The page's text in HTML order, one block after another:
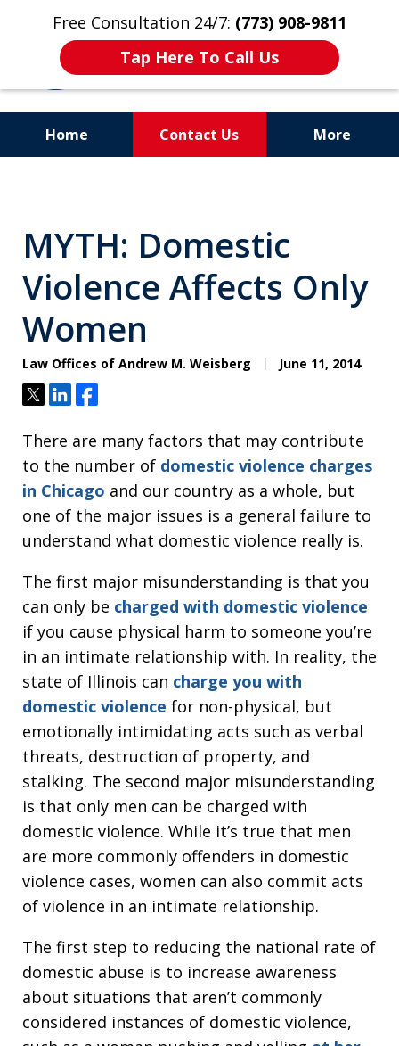
Free Consultation 24/7: (773) 908-9811
Tap Here To Call Us
Home Contact Us More
Prosecutor
MYTH: Domestic
Violence Affects Only
Women
Law Offices of Andrew M. Weisberg June 11, 2014
TweetShareShare
There are many factors that may contribute
to the number of domestic violence charges
in Chicago and our country as a whole, but
one of the major issues is a general failure to
understand what domestic violence really is.
The first major misunderstanding is that you
can only be charged with domestic violence
if you cause physical harm to someone you’re
in an intimate relationship with. In reality, the
state of Illinois can charge you with
domestic violence for non-physical, but
emotionally intimidating acts such as verbal
threats, destruction of property, and
stalking. The second major misunderstanding
is that only men can be charged with
domestic violence. While it’s true that men
are more commonly offenders in domestic
violence cases, women can also commit acts
of violence in an intimate relationship.
The first step to reducing the national rate of
domestic abuse is to increase awareness
about situations that aren’t commonly
considered instances of domestic violence,